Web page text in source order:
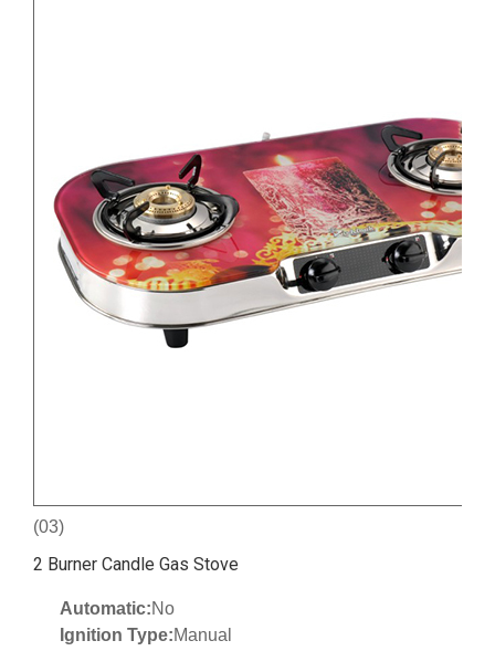
(03)
2 Burner Candle Gas Stove
Automatic:No
Ignition Type:Manual